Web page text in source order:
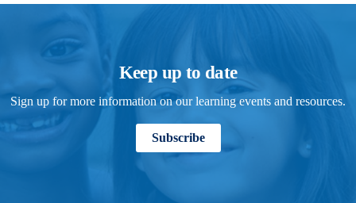
Keep up to date
Sign up for more information on our learning events and resources.
Subscribe